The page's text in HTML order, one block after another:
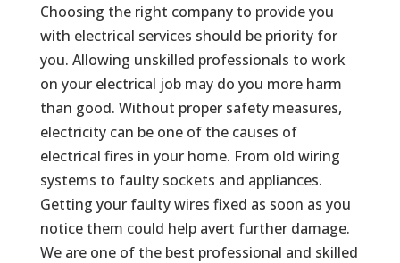
Choosing the right company to provide you
with electrical services should be priority for
you. Allowing unskilled professionals to work
on your electrical job may do you more harm
than good. Without proper safety measures,
electricity can be one of the causes of
electrical fires in your home. From old wiring
systems to faulty sockets and appliances.
Getting your faulty wires fixed as soon as you
notice them could help avert further damage.
We are one of the best professional and skilled